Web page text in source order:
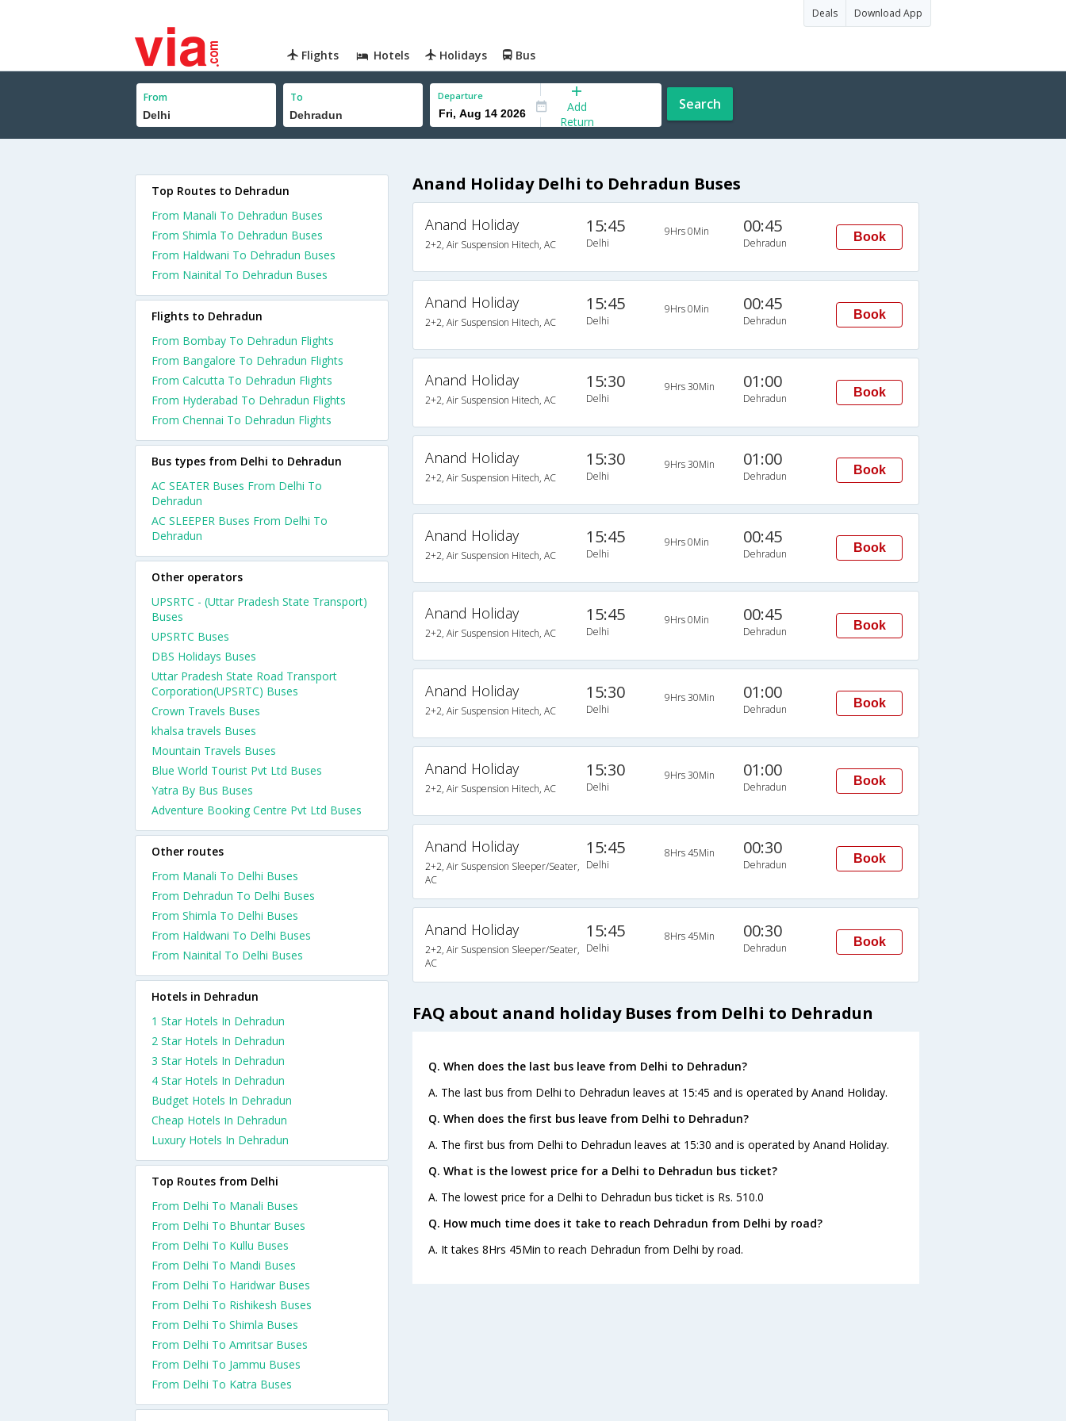
Deals Download App
Flights Hotels Holidays Bus
From To Departure
Add
Return
Search
Anand Holiday Delhi to Dehradun Buses
Anand Holiday
2+2, Air Suspension Hitech, AC
15:45
Delhi
9Hrs 0Min 00:45
Dehradun Book
Anand Holiday
2+2, Air Suspension Hitech, AC
15:45
Delhi
9Hrs 0Min 00:45
Dehradun Book
Anand Holiday
2+2, Air Suspension Hitech, AC
15:30
Delhi
9Hrs 30Min 01:00
Dehradun Book
Anand Holiday
2+2, Air Suspension Hitech, AC
15:30
Delhi
9Hrs 30Min 01:00
Dehradun Book
Anand Holiday
2+2, Air Suspension Hitech, AC
15:45
Delhi
9Hrs 0Min 00:45
Dehradun Book
Anand Holiday
2+2, Air Suspension Hitech, AC
15:45
Delhi
9Hrs 0Min 00:45
Dehradun Book
Anand Holiday
2+2, Air Suspension Hitech, AC
15:30
Delhi
9Hrs 30Min 01:00
Dehradun Book
Anand Holiday
2+2, Air Suspension Hitech, AC
15:30
Delhi
9Hrs 30Min 01:00
Dehradun Book
Anand Holiday
2+2, Air Suspension Sleeper/Seater,
AC
15:45
Delhi
8Hrs 45Min 00:30
Dehradun Book
Anand Holiday
2+2, Air Suspension Sleeper/Seater,
AC
15:45
Delhi
8Hrs 45Min 00:30
Dehradun Book
FAQ about anand holiday Buses from Delhi to Dehradun
Q. When does the last bus leave from Delhi to Dehradun?
A. The last bus from Delhi to Dehradun leaves at 15:45 and is operated by Anand Holiday.
Q. When does the first bus leave from Delhi to Dehradun?
A. The first bus from Delhi to Dehradun leaves at 15:30 and is operated by Anand Holiday.
Q. What is the lowest price for a Delhi to Dehradun bus ticket?
A. The lowest price for a Delhi to Dehradun bus ticket is Rs. 510.0
Q. How much time does it take to reach Dehradun from Delhi by road?
A. It takes 8Hrs 45Min to reach Dehradun from Delhi by road.
Top Routes to Dehradun
From Manali To Dehradun Buses
From Shimla To Dehradun Buses
From Haldwani To Dehradun Buses
From Nainital To Dehradun Buses
Flights to Dehradun
From Bombay To Dehradun Flights
From Bangalore To Dehradun Flights
From Calcutta To Dehradun Flights
From Hyderabad To Dehradun Flights
From Chennai To Dehradun Flights
Bus types from Delhi to Dehradun
AC SEATER Buses From Delhi To
Dehradun
AC SLEEPER Buses From Delhi To
Dehradun
Other operators
UPSRTC - (Uttar Pradesh State Transport)
Buses
UPSRTC Buses
DBS Holidays Buses
Uttar Pradesh State Road Transport
Corporation(UPSRTC) Buses
Crown Travels Buses
khalsa travels Buses
Mountain Travels Buses
Blue World Tourist Pvt Ltd Buses
Yatra By Bus Buses
Adventure Booking Centre Pvt Ltd Buses
Other routes
From Manali To Delhi Buses
From Dehradun To Delhi Buses
From Shimla To Delhi Buses
From Haldwani To Delhi Buses
From Nainital To Delhi Buses
Hotels in Dehradun
1 Star Hotels In Dehradun
2 Star Hotels In Dehradun
3 Star Hotels In Dehradun
4 Star Hotels In Dehradun
Budget Hotels In Dehradun
Cheap Hotels In Dehradun
Luxury Hotels In Dehradun
Top Routes from Delhi
From Delhi To Manali Buses
From Delhi To Bhuntar Buses
From Delhi To Kullu Buses
From Delhi To Mandi Buses
From Delhi To Haridwar Buses
From Delhi To Rishikesh Buses
From Delhi To Shimla Buses
From Delhi To Amritsar Buses
From Delhi To Jammu Buses
From Delhi To Katra Buses